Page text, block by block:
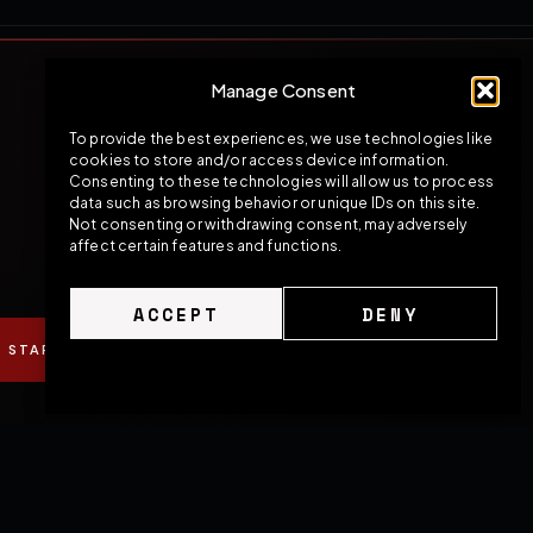
Manage Consent
To provide the best experiences, we use technologies like
cookies to store and/or access device information.
Consenting to these technologies will allow us to process
data such as browsing behavior or unique IDs on this site.
Not consenting or withdrawing consent, may adversely
affect certain features and functions.
ACCEPT DENY
START YOUR BUILD